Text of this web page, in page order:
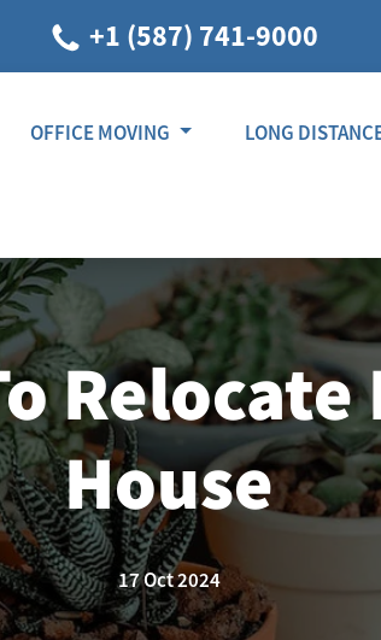
+1 (587) 741-9000
OFFICE MOVING LONG
House
17 Oct 2024